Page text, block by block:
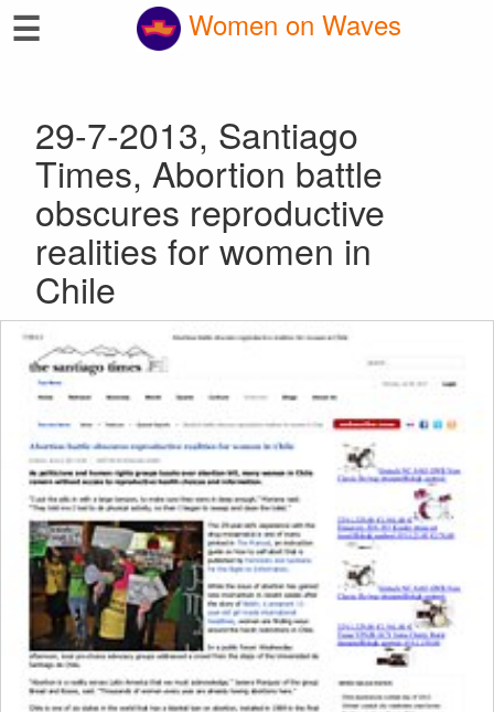
☰ Women on Waves
29-7-2013, Santiago
Times, Abortion battle
obscures reproductive
realities for women in
Chile